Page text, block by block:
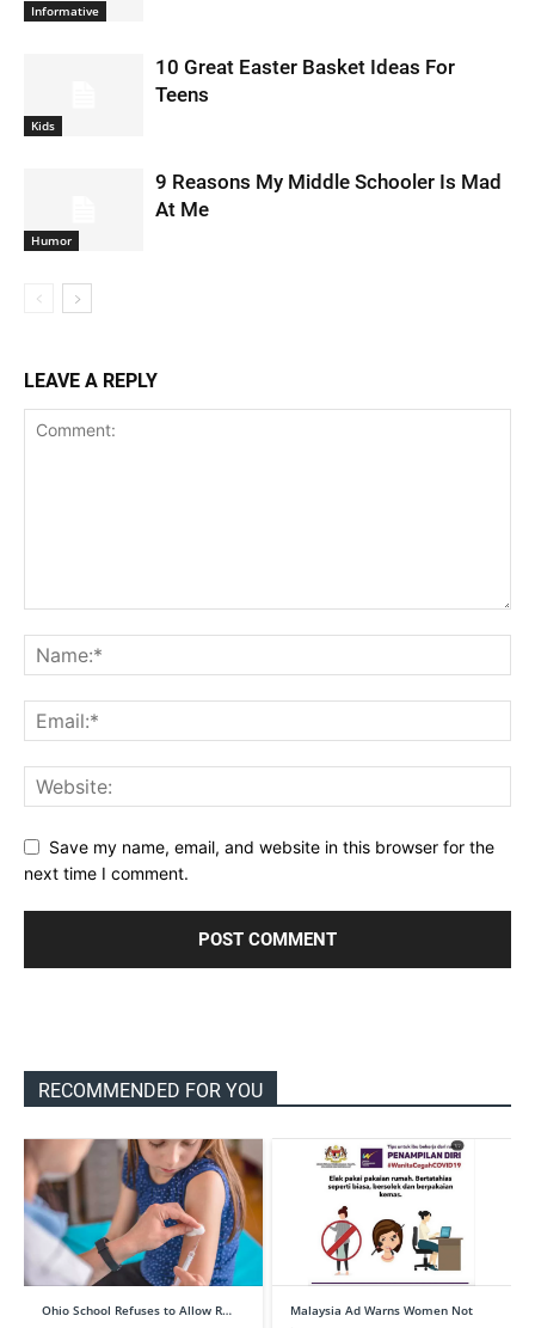
Informative
Kids
10 Great Easter Basket Ideas For
Teens
Humor
9 Reasons My Middle Schooler Is Mad
At Me
LEAVE A REPLY
Save my name, email, and website in this browser for the
next time I comment.
RECOMMENDED FOR YOU
Ohio School Refuses to Allow R…
Malaysia Ad Warns Women Not